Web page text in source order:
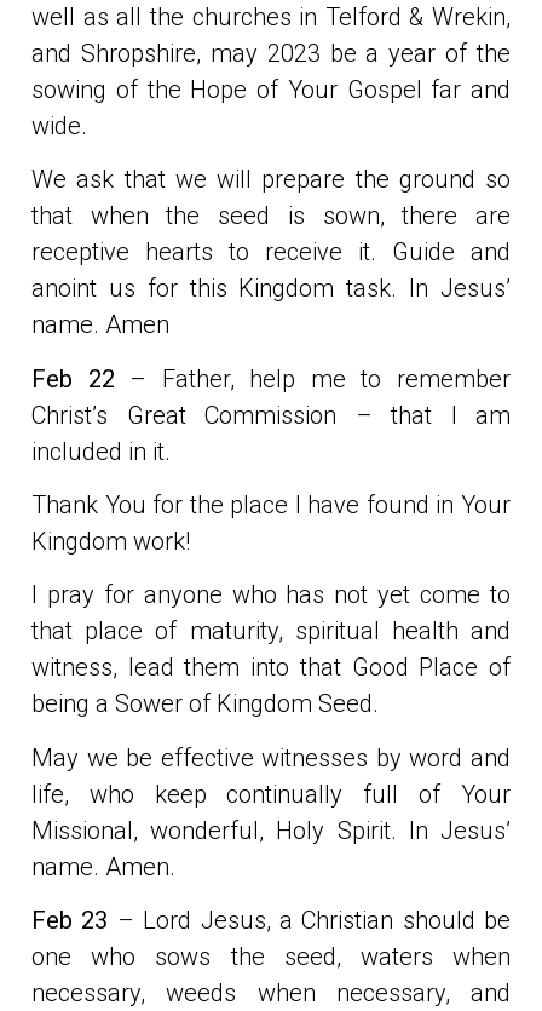
well as all the churches in Telford & Wrekin,
and Shropshire, may 2023 be a year of the
sowing of the Hope of Your Gospel far and
wide.
We ask that we will prepare the ground so
that when the seed is sown, there are
receptive hearts to receive it. Guide and
anoint us for this Kingdom task. In Jesus’
name. Amen
Feb 22 – Father, help me to remember
Christ’s Great Commission – that I am
included in it.
Thank You for the place I have found in Your
Kingdom work!
I pray for anyone who has not yet come to
that place of maturity, spiritual health and
witness, lead them into that Good Place of
being a Sower of Kingdom Seed.
May we be effective witnesses by word and
life, who keep continually full of Your
Missional, wonderful, Holy Spirit. In Jesus’
name. Amen.
Feb 23 – Lord Jesus, a Christian should be
one who sows the seed, waters when
necessary, weeds when necessary, and